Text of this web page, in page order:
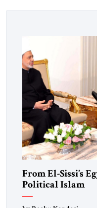
From El-Sissi’s
Political Islam